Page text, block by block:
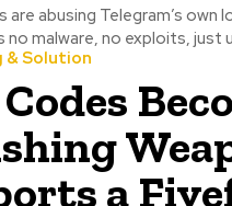
are abusing Telegram’s
& Solution
a